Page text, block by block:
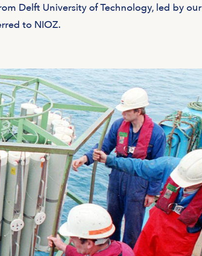
Delft University of Technology, led by our
to NIOZ.